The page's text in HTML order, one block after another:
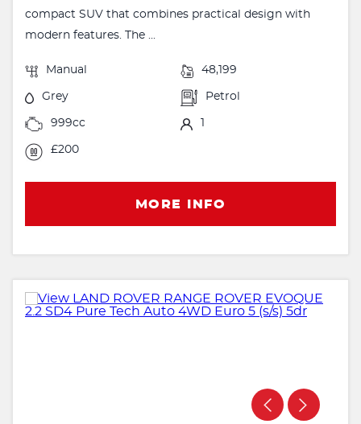
compact SUV that combines practical design with
modern features. The ...
Manual 48,199
Grey Petrol
999cc 1
£200
MORE INFO